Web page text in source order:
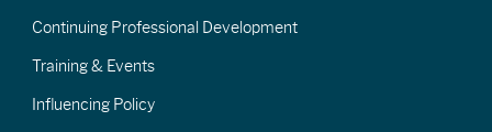
Continuing Professional Development
Training & Events
Influencing Policy